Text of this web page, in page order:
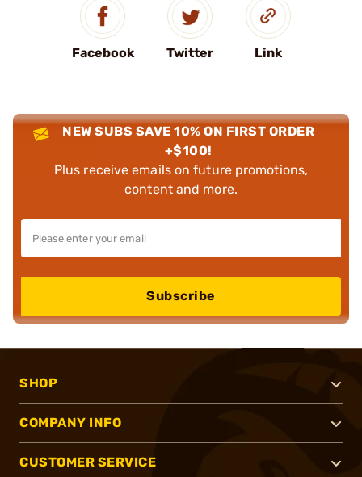
Facebook Twitter Link
NEW SUBS SAVE 10% ON FIRST ORDER
+$100!
Plus receive emails on future promotions,
content and more.
Subscribe
SHOP
COMPANY INFO
CUSTOMER SERVICE